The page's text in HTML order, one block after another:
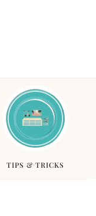
TIPS & TRICKS